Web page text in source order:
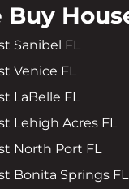
Buy
Sanibel FL
Venice FL
LaBelle FL
Lehigh Acres FL
North Port FL
Bonita Springs FL